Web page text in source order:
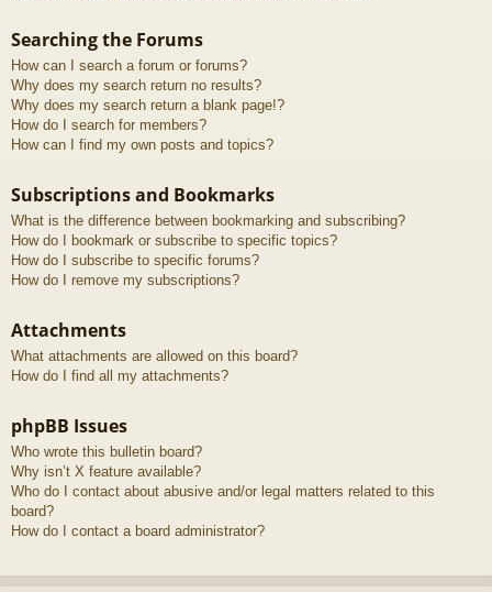
Searching the Forums
How can I search a forum or forums?
Why does my search return no results?
Why does my search return a blank page!?
How do I search for members?
How can I find my own posts and topics?
Subscriptions and Bookmarks
What is the difference between bookmarking and subscribing?
How do I bookmark or subscribe to specific topics?
How do I subscribe to specific forums?
How do I remove my subscriptions?
Attachments
What attachments are allowed on this board?
How do I find all my attachments?
phpBB Issues
Who wrote this bulletin board?
Why isn’t X feature available?
Who do I contact about abusive and/or legal matters related to this
board?
How do I contact a board administrator?